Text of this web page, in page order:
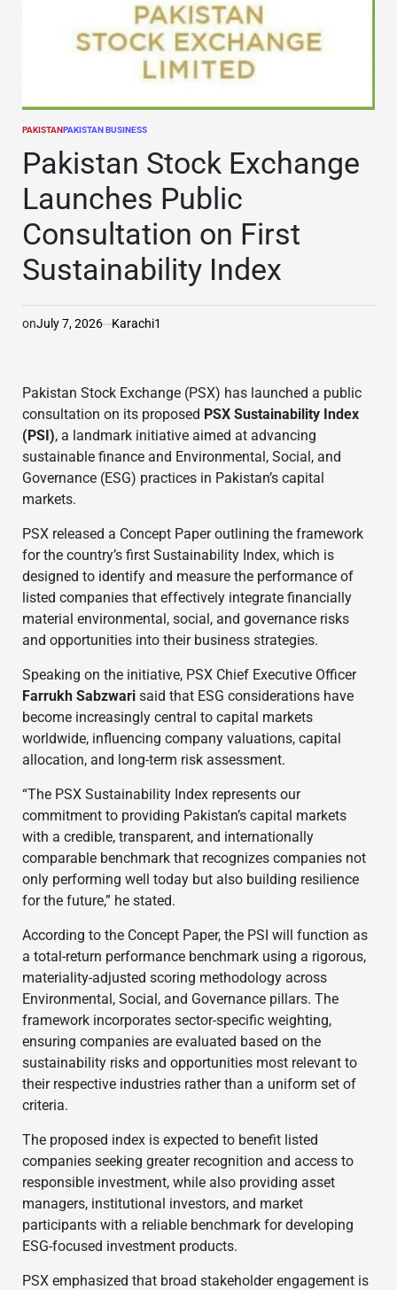
POSTED
PAKISTANPAKISTAN BUSINESS
Pakistan Stock Exchange
Launches Public
Consultation on First
Sustainability Index
onJuly 7, 2026 Karachi1
Pakistan Stock Exchange (PSX) has launched a public
consultation on its proposed PSX Sustainability Index
(PSI), a landmark initiative aimed at advancing
sustainable finance and Environmental, Social, and
Governance (ESG) practices in Pakistan’s capital
markets.
PSX released a Concept Paper outlining the framework
for the country’s first Sustainability Index, which is
designed to identify and measure the performance of
listed companies that effectively integrate financially
material environmental, social, and governance risks
and opportunities into their business strategies.
Speaking on the initiative, PSX Chief Executive Officer
Farrukh Sabzwari said that ESG considerations have
become increasingly central to capital markets
worldwide, influencing company valuations, capital
allocation, and long-term risk assessment.
“The PSX Sustainability Index represents our
commitment to providing Pakistan’s capital markets
with a credible, transparent, and internationally
comparable benchmark that recognizes companies not
only performing well today but also building resilience
for the future,” he stated.
According to the Concept Paper, the PSI will function as
a total-return performance benchmark using a rigorous,
materiality-adjusted scoring methodology across
Environmental, Social, and Governance pillars. The
framework incorporates sector-specific weighting,
ensuring companies are evaluated based on the
sustainability risks and opportunities most relevant to
their respective industries rather than a uniform set of
criteria.
The proposed index is expected to benefit listed
companies seeking greater recognition and access to
responsible investment, while also providing asset
managers, institutional investors, and market
participants with a reliable benchmark for developing
ESG-focused investment products.
PSX emphasized that broad stakeholder engagement is